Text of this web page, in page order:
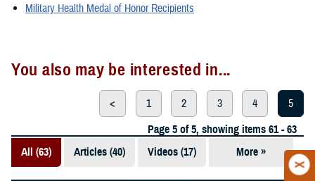
Military Health Medal of Honor Recipients
You also may be interested in...
< 1 2 3 4
5
Page 5 of 5, showing items 61 - 63
All (63)
Articles (40) Videos (17) More »
Presentations